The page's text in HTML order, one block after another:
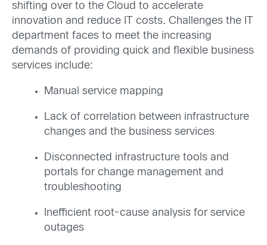
shifting over to the Cloud to accelerate
innovation and reduce IT costs. Challenges the IT
department faces to meet the increasing
demands of providing quick and flexible business
services include:
Manual service mapping
Lack of correlation between infrastructure
changes and the business services
Disconnected infrastructure tools and
portals for change management and
troubleshooting
Inefficient root-cause analysis for service
outages